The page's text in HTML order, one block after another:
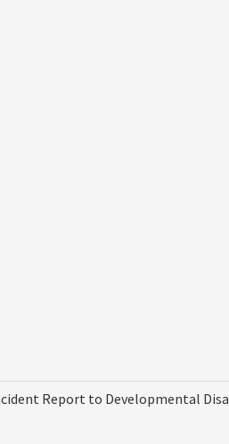
Report to Developmental